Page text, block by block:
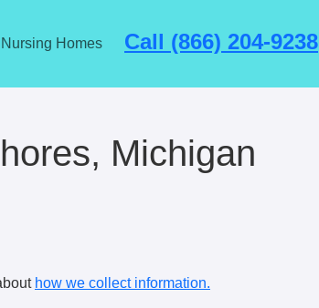
Nursing Homes Call (866) 204-9238
Michigan
how we collect information.